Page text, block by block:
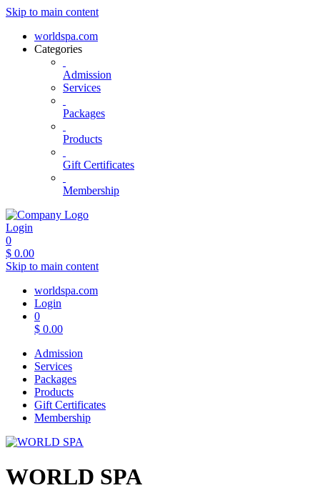
Skip to main content
worldspa.com
Categories
Admission
Services
Packages
Products
Gift Certificates
Membership
Login
0
$ 0.00
Skip to main content
worldspa.com
Login
0
$ 0.00
Admission
Services
Packages
Products
Gift Certificates
Membership
WORLD SPA